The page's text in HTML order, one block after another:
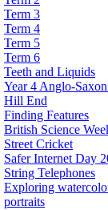
Term 3
Term 4
Term 5
Term 6
Teeth and Liquids
Year 4 Anglo-
Hill End
Finding Features
British Science
Street Cricket
Safer Internet Day
String Telephones
Exploring
portraits